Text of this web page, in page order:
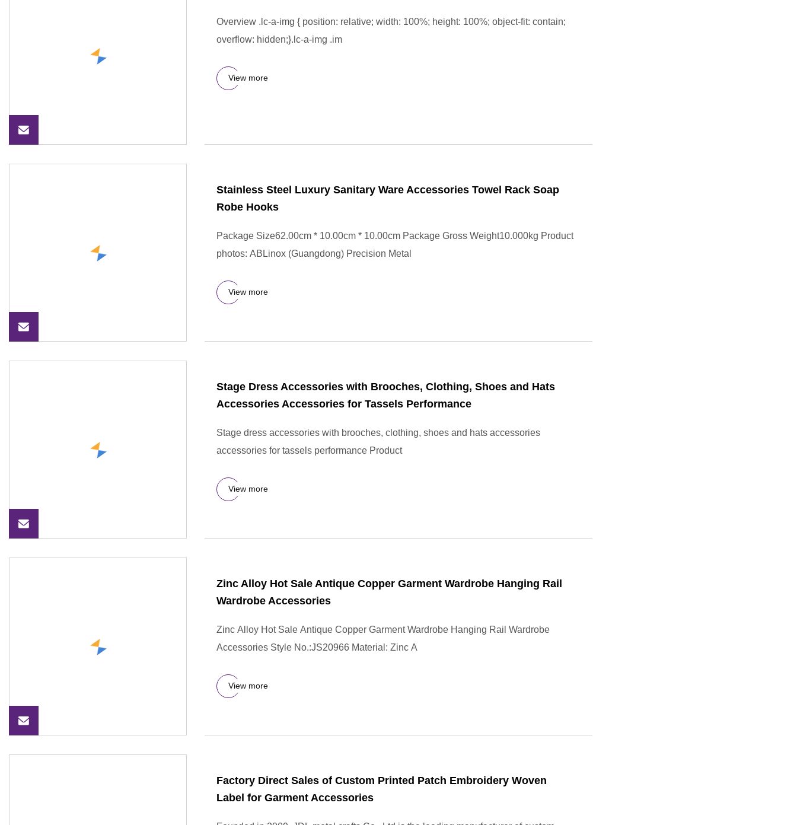
Overview .lc-a-img { position: relative; width: 100%; height: 100%; object-fit: contain;
overflow: hidden;}.lc-a-img .im
View more
Stainless Steel Luxury Sanitary Ware Accessories Towel Rack Soap
Robe Hooks
Package Size62.00cm * 10.00cm * 10.00cm Package Gross Weight10.000kg Product
photos: ABLinox (Guangdong) Precision Metal
View more
Stage Dress Accessories with Brooches, Clothing, Shoes and Hats
Accessories Accessories for Tassels Performance
Stage dress accessories with brooches, clothing, shoes and hats accessories
accessories for tassels performance Product
View more
Zinc Alloy Hot Sale Antique Copper Garment Wardrobe Hanging Rail
Wardrobe Accessories
Zinc Alloy Hot Sale Antique Copper Garment Wardrobe Hanging Rail Wardrobe
Accessories Style No.:JS20966 Material: Zinc A
View more
Factory Direct Sales of Custom Printed Patch Embroidery Woven
Label for Garment Accessories